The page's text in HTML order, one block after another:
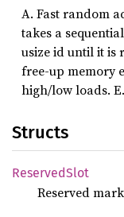
A. Fast random
takes a
usize id until it is
free-up memory
high/low loads.
Structs
ReservedSlot
Reserved